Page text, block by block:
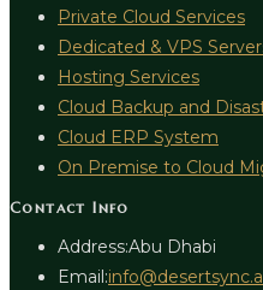
Private Cloud Services
Dedicated & VPS
Hosting Services
Cloud Backup and
Cloud ERP System
On Premise to Cloud
Contact Info
Address:Abu Dhabi
Email: